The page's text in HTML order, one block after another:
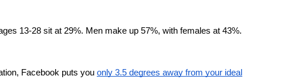
13-28 sit at 29%. Men make up 57%, with females at 43%.
Facebook puts you only 3.5 degrees away from your ideal